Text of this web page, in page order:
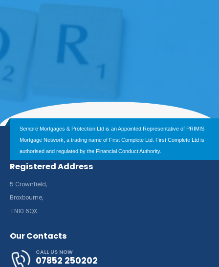
Sempre Mortgages & Protection Ltd is an Appointed Representative of PRIMIS
Mortgage Network, a trading name of First Complete Ltd. First Complete Ltd is
authorised and regulated by the Financial Conduct Authority.
Registered Address
5 Crownfield,
Broxbourne,
EN10 6QX
Our Contacts
CALL US NOW
07852 250202